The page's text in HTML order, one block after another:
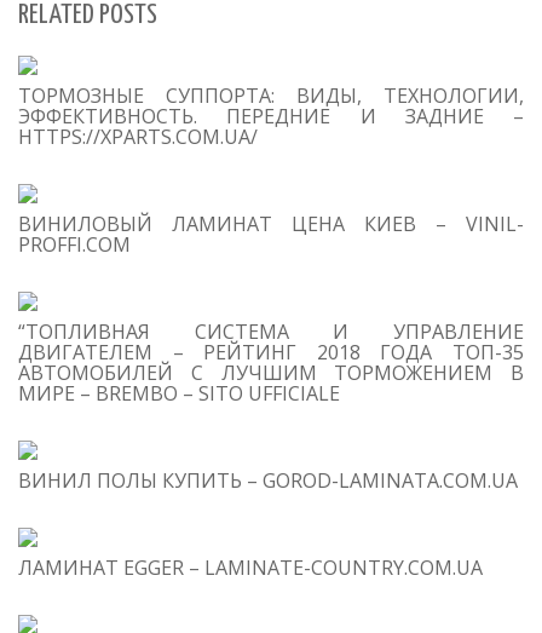
RELATED POSTS
ТОРМОЗНЫЕ СУППОРТА: ВИДЫ, ТЕХНОЛОГИИ,
ЭФФЕКТИВНОСТЬ. ПЕРЕДНИЕ И ЗАДНИЕ –
HTTPS://XPARTS.COM.UA/
ВИНИЛОВЫЙ ЛАМИНАТ ЦЕНА КИЕВ – VINIL-
PROFFI.COM
“ТОПЛИВНАЯ СИСТЕМА И УПРАВЛЕНИЕ
ДВИГАТЕЛЕМ – РЕЙТИНГ 2018 ГОДА ТОП-35
АВТОМОБИЛЕЙ С ЛУЧШИМ ТОРМОЖЕНИЕМ В
МИРЕ – BREMBO – SITO UFFICIALE
ВИНИЛ ПОЛЫ КУПИТЬ – GOROD-LAMINATA.COM.UA
ЛАМИНАТ EGGER – LAMINATE-COUNTRY.COM.UA